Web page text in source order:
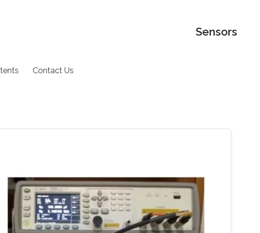
Sensors
Contact Us